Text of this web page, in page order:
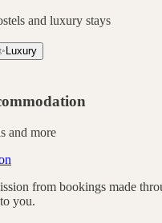
and luxury stays
Luxury
and more
from bookings made
you.